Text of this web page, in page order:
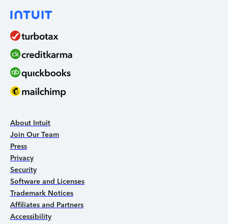
About Intuit
Join Our Team
Press
Privacy
Security
Software and Licenses
Trademark Notices
Affiliates and Partners
Accessibility